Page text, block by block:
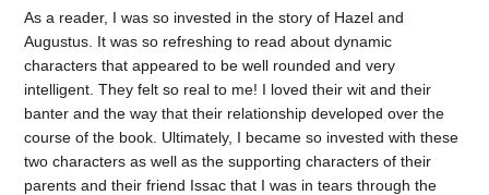
As a reader, I was so invested in the story of Hazel and
Augustus. It was so refreshing to read about dynamic
characters that appeared to be well rounded and very
intelligent. They felt so real to me! I loved their wit and their
banter and the way that their relationship developed over the
course of the book. Ultimately, I became so invested with these
two characters as well as the supporting characters of their
parents and their friend Issac that I was in tears through the